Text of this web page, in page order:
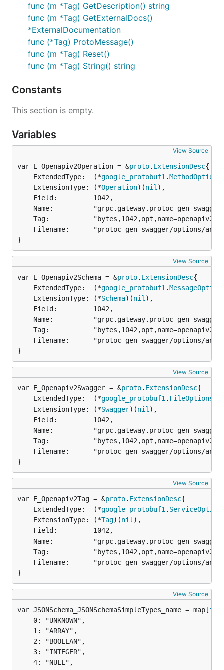
func (m *Tag) GetDescription() string
func (m *Tag) GetExternalDocs()
*ExternalDocumentation
func (*Tag) ProtoMessage()
func (m *Tag) Reset()
func (m *Tag) String() string
Constants
This section is empty.
Variables
View Source
var E_Openapiv2Operation = &proto. ExtensionDesc
	ExtendedType:  (*
google_protobuf1 .MethodOptions
	ExtensionType: (*
Operation)(nil ),
}
View Source
var E_Openapiv2Schema = &proto. ExtensionDesc
	ExtendedType:  (*
google_protobuf1 .
	ExtensionType: (*
Schema)(nil ),
}
View Source
var E_Openapiv2Swagger = &proto. ExtensionDesc
	ExtendedType:  (*
google_protobuf1 . FileOptions
	ExtensionType: (*
Swagger)(nil ),
}
View Source
var E_Openapiv2Tag = &proto. ExtensionDesc
	ExtendedType:  (*
google_protobuf1 .
	ExtensionType: (*
Tag)(nil ),
}
View Source
var JSONSchema_JSONSchemaSimpleTypes_name = map[